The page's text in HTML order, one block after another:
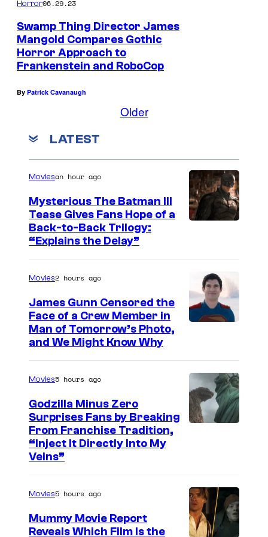
Horror06.29.23
Swamp Thing Director James
Mangold Compares Gothic
Horror Approach to
Frankenstein and RoboCop
By Patrick Cavanaugh
Older
LATEST
e
c
r
t
e
s
W
a
Moviesan hour ago
Mysterious The Batman III
Tease Gives Fans Hope of a
Back-to-Back Trilogy:
“Explains the Delay”
e
c
t
e
s
Movies2 hours ago
James Gunn Censored the
Face of a Crew Member in
Man of Tomorrow’s Photo,
and We Might Know Why
r
t
e
Movies5 hours ago
Godzilla Minus Zero
Surprises Fans by Breaking
From Franchise Tradition,
“Inject It Directly Into My
Veins”
Movies5 hours ago
Mummy Movie Report
Reveals Which Film Is the